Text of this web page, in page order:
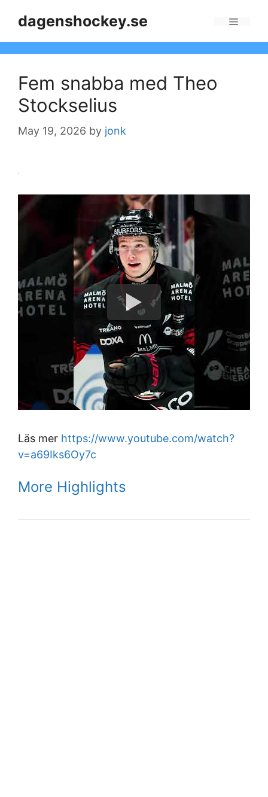
dagenshockey.se
Fem snabba med Theo
Stockselius
May 19, 2026 by jonk
Läs mer https://www.youtube.com/watch?
v=a69Iks6Oy7c
More Highlights